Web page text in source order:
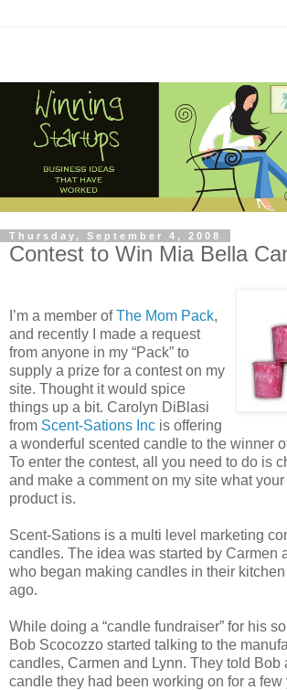
Thursday, September 4, 2008
Contest to Win Mia Bella
I’m a member ofThe Mom Pack,
and recently I made a request
from anyone in my “Pack” to
supply a prize for a contest on my
site. Thought it would spice
things up a bit. Carolyn DiBlasi
from Scent-Sations Inc is offering
a wonderful scented candle to the winner
To enter the contest, all you need to do is
and make a comment on my site what
product is.
Scent-Sations is a multi level marketing
candles. The idea was started by Carmen
who began making candles in their
ago.
While doing a “candle fundraiser” for his
Bob Scocozzo started talking to the
candles, Carmen and Lynn. They told Bob
candle they had been working on for a